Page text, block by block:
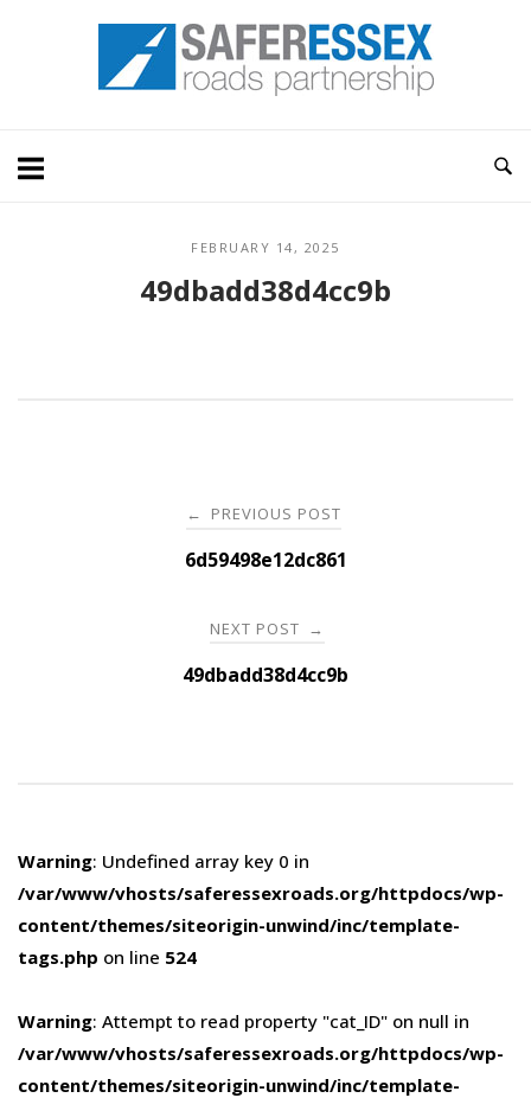
Home
FEBRUARY 14, 2025
49dbadd38d4cc9b
navigation
← PREVIOUS POST
6d59498e12dc861
NEXT POST →
49dbadd38d4cc9b
Warning: Undefined array key 0 in
/var/www/vhosts/saferessexroads.org/httpdocs/wp-
content/themes/siteorigin-unwind/inc/template-
tags.php on line 524
Warning: Attempt to read property "cat_ID" on null in
/var/www/vhosts/saferessexroads.org/httpdocs/wp-
content/themes/siteorigin-unwind/inc/template-